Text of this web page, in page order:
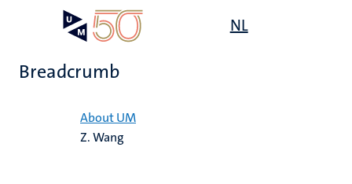
content
NL
Breadcrumb
About UM
Z. Wang